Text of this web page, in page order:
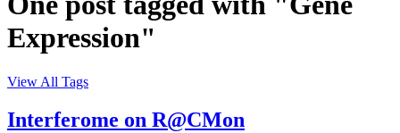
Expression"
View All Tags
Interferome on R@CMon